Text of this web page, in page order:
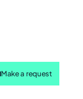
Make a request